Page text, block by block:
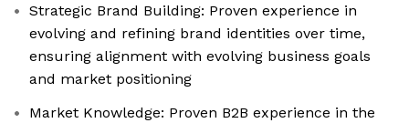
Strategic Brand Building: Proven experience in
evolving and refining brand identities over time,
ensuring alignment with evolving business goals
and market positioning
Market Knowledge: Proven B2B experience in the